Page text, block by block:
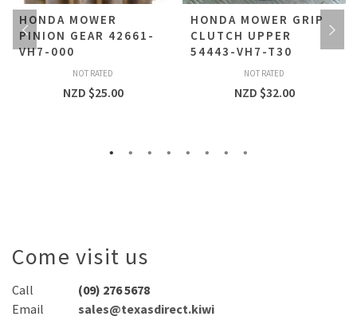
HONDA MOWER
PINION GEAR 42661-
VH7-000
NOT RATED
NZD $25.00
HONDA MOWER GRIP
CLUTCH UPPER
54443-VH7-T30
NOT RATED
NZD $32.00
Come visit us
Call
(09) 276 5678
Email
sales@texasdirect.kiwi